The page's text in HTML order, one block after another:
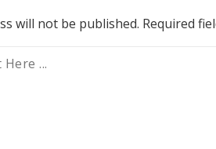
will not be published. Required